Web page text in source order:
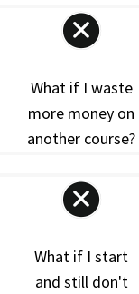
What if I waste
more money on
another course?
What if I start
and still don't